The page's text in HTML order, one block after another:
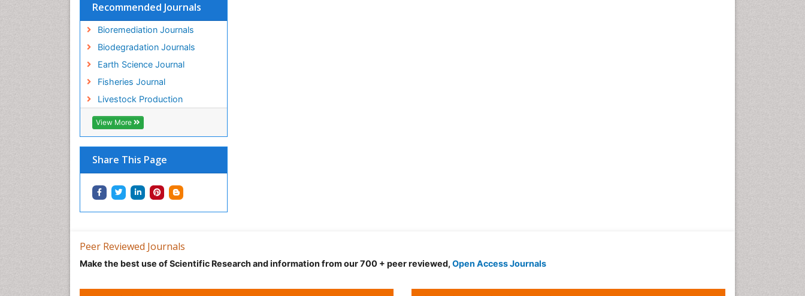
Recommended Journals
Bioremediation Journals
Biodegradation Journals
Earth Science Journal
Fisheries Journal
Livestock Production
View More
Share This Page
Peer Reviewed Journals
Make the best use of Scientific Research and information from our 700 + peer reviewed, Open Access Journals